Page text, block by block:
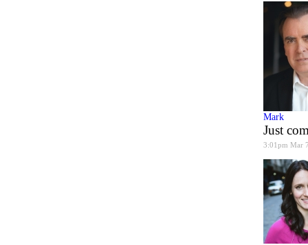
Mark
Just
3:01pm Mar